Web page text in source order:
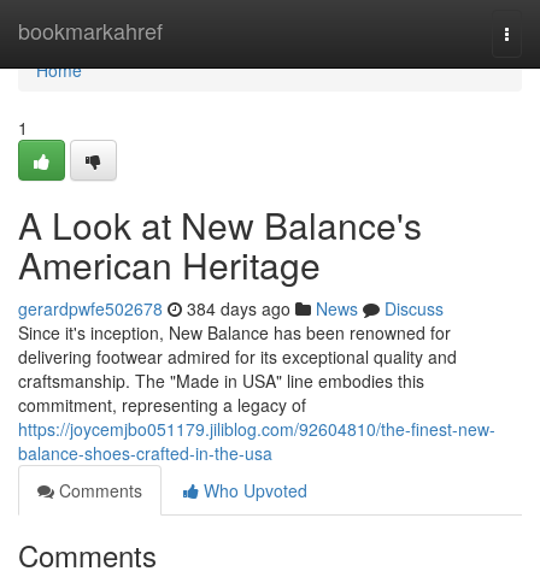
bookmarkahref
Home
Home
1
A Look at New Balance's
American Heritage
gerardpwfe502678 384 days ago News
Discuss
Since it's inception, New Balance has been renowned for
delivering footwear admired for its exceptional quality and
craftsmanship. The "Made in USA" line embodies this
commitment, representing a legacy of
https://joycemjbo051179.jiliblog.com/92604810/the-finest-new-
balance-shoes-crafted-in-the-usa
Comments
Who Upvoted
Comments